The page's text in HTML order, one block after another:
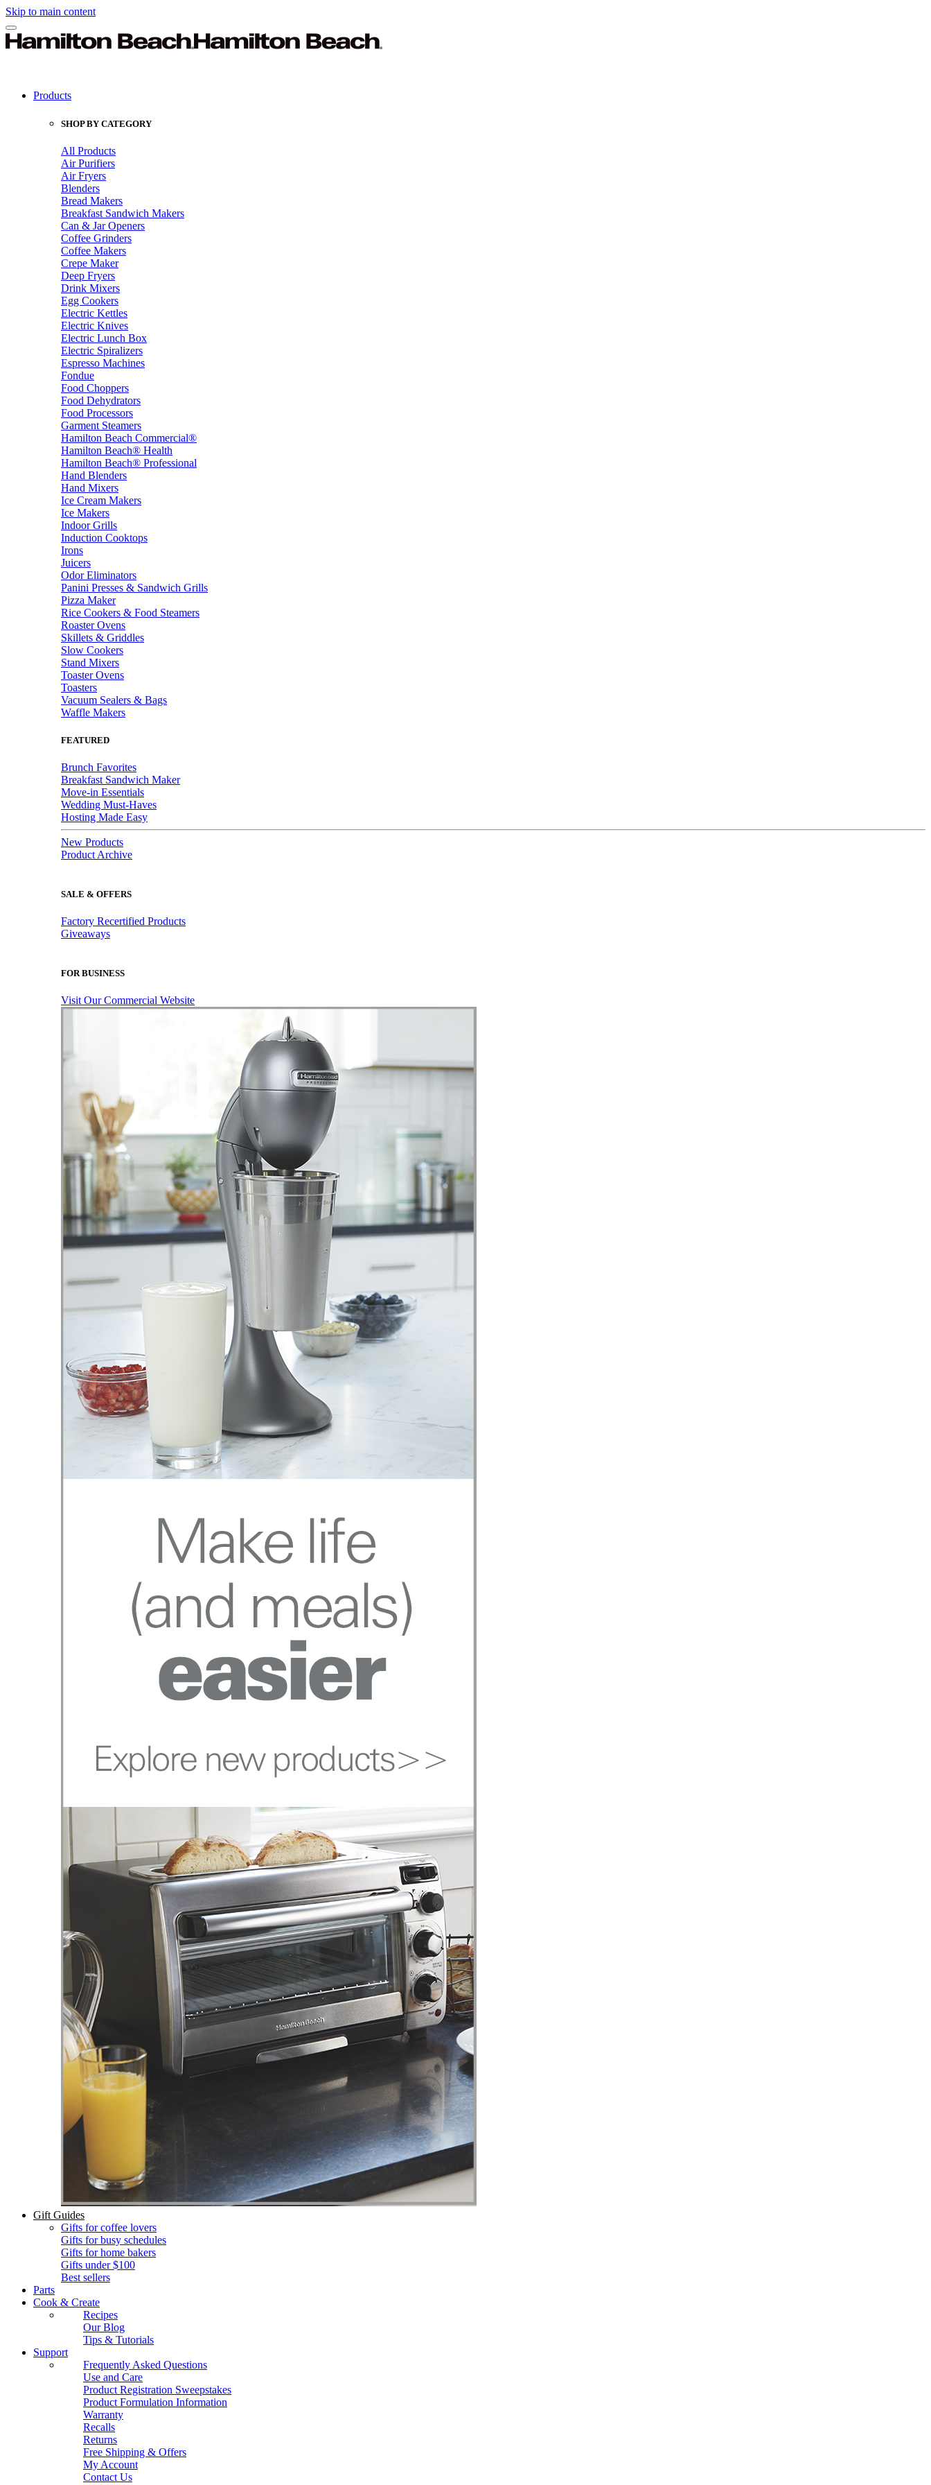
Skip to main content
Products
SHOP BY CATEGORY
All Products
Air Purifiers
Air Fryers
Blenders
Bread Makers
Breakfast Sandwich Makers
Can & Jar Openers
Coffee Grinders
Coffee Makers
Crepe Maker
Deep Fryers
Drink Mixers
Egg Cookers
Electric Kettles
Electric Knives
Electric Lunch Box
Electric Spiralizers
Espresso Machines
Fondue
Food Choppers
Food Dehydrators
Food Processors
Garment Steamers
Hamilton Beach Commercial®
Hamilton Beach® Health
Hamilton Beach® Professional
Hand Blenders
Hand Mixers
Ice Cream Makers
Ice Makers
Indoor Grills
Induction Cooktops
Irons
Juicers
Odor Eliminators
Panini Presses & Sandwich Grills
Pizza Maker
Rice Cookers & Food Steamers
Roaster Ovens
Skillets & Griddles
Slow Cookers
Stand Mixers
Toaster Ovens
Toasters
Vacuum Sealers & Bags
Waffle Makers
FEATURED
Brunch Favorites
Breakfast Sandwich Maker
Move-in Essentials
Wedding Must-Haves
Hosting Made Easy
New Products
Product Archive
SALE & OFFERS
Factory Recertified Products
Giveaways
FOR BUSINESS
Visit Our Commercial Website
Gift Guides
Gifts for coffee lovers
Gifts for busy schedules
Gifts for home bakers
Gifts under $100
Best sellers
Parts
Cook & Create
Recipes
Our Blog
Tips & Tutorials
Support
Frequently Asked Questions
Use and Care
Product Registration Sweepstakes
Product Formulation Information
Warranty
Recalls
Returns
Free Shipping & Offers
My Account
Contact Us